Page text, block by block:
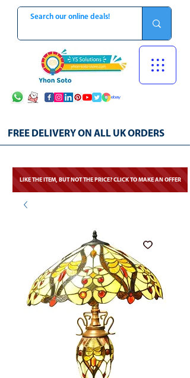
FREE DELIVERY ON ALL UK ORDERS
LIKE THE ITEM, BUT NOT THE PRICE? CLICK TO MAKE AN OFFER